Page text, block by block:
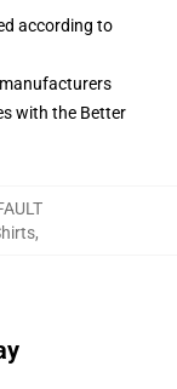
according to
with the Better
,